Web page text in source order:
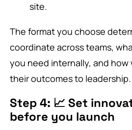
site.
The format you choose
coordinate across teams,
you need internally, and
their outcomes to leadership.
Step 4: 📈 Set
before you launch